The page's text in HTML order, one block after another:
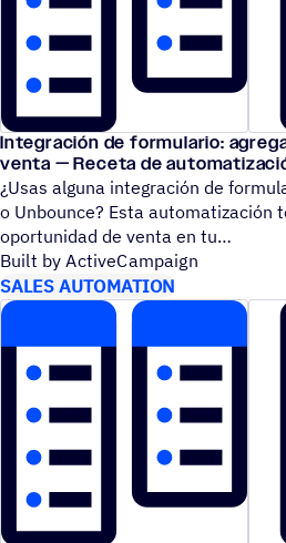
Integración de formulario:
venta — Receta de
¿Usas alguna integración de
o Unbounce? Esta automatización
oportunidad de venta en tu
Built by ActiveCampaign
SALES AUTOMATION